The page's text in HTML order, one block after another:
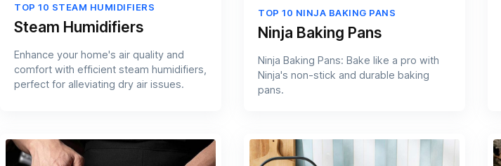
TOP 10 STEAM HUMIDIFIERS
Steam Humidifiers
Enhance your home's air quality and
comfort with efficient steam humidifiers,
perfect for alleviating dry air issues.
TOP 10 NINJA BAKING PANS
Ninja Baking Pans
Ninja Baking Pans: Bake like a pro with
Ninja's non-stick and durable baking
pans.